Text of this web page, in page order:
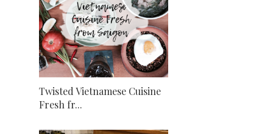
Twisted Vietnamese Cuisine
Fresh fr...